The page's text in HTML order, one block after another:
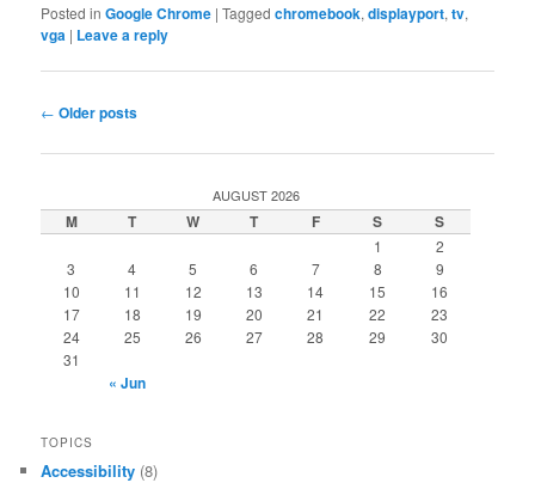
Posted in Google Chrome |Tagged chromebook,displayport,tv,
vga | Leave a reply
Post
← Older posts
AUGUST 2026
M T W T F S S
1
2
3
4 5 6 7 8
9
10
11 12 13 14 15
16
17
18 19 20 21 22
23
24
25 26 27 28 29
30
31
« Jun
TOPICS
Accessibility (8)